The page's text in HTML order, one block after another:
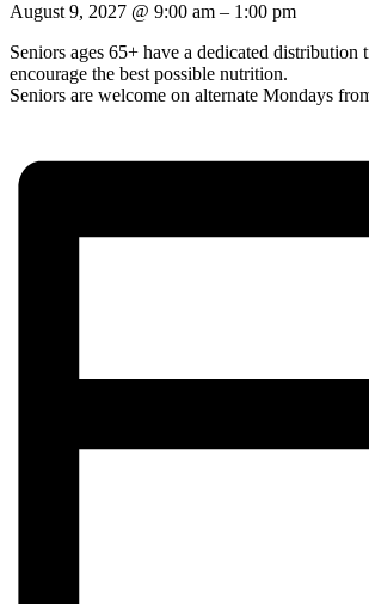
August 9, 2027 @ 9:00 am – 1:00 pm
Seniors ages 65+ have a dedicated
encourage the best possible nutrition.
Seniors are welcome on alternate Mondays